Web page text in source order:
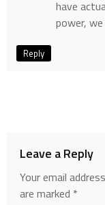
have
power,
Reply
Leave a Reply
Your email
are marked *